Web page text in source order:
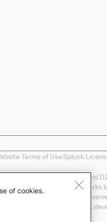
Terms of UseSplunk
Doing, Data-to-Everything, and
product names, or trademarks
are provided as a
LLC of any non-Splunk
of cookies.